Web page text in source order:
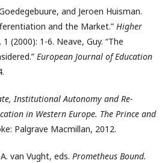
and Jeroen Huisman.
and the Market.” Higher
1 (2000): 1-6. Neave, Guy. “The
European Journal of Education
Institutional Autonomy and Re-
in Western Europe. The Prince and
Palgrave Macmillan, 2012.
van Vught, eds. Prometheus Bound.